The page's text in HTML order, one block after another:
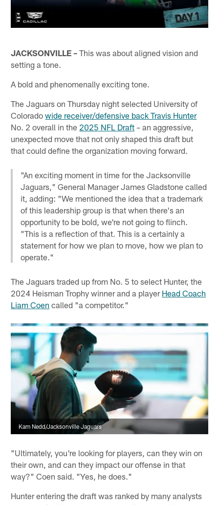
JACKSONVILLE – This was about aligned vision and
setting a tone.
A bold and phenomenally exciting tone.
The Jaguars on Thursday night selected University of
Coloradowide receiver/defensive back Travis Hunter
No. 2 overall in the 2025 NFL Draft – an aggressive,
unexpected move that not only shaped this draft but
that could define the organization moving forward.
"An exciting moment in time for the Jacksonville
Jaguars," General Manager James Gladstone called
it, adding: "We mentioned the idea that a trademark
of this leadership group is that when there's an
opportunity to be bold, we're not going to flinch.
"This is a reflection of that. This is a certainly a
statement for how we plan to move, how we plan to
operate."
The Jaguars traded up from No. 5 to select Hunter, the
2024 Heisman Trophy winner and a player Head Coach
Liam Coen called "a competitor."
Kam Nedd/Jacksonville Jaguars
"Ultimately, you're looking for players, can they win on
their own, and can they impact our offense in that
way?" Coen said. "Yes, he does."
Hunter entering the draft was ranked by many analysts